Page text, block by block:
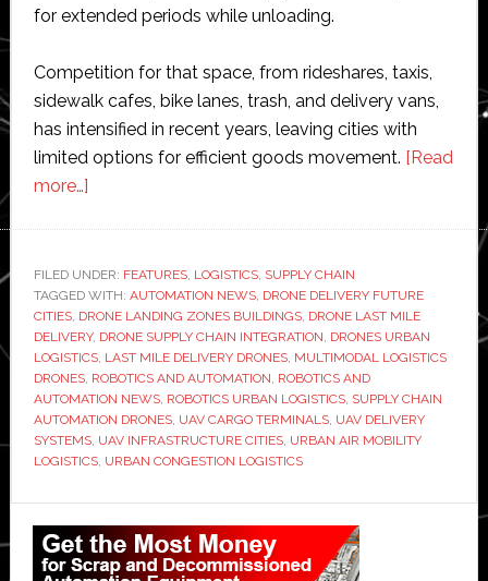
for extended periods while unloading.
Competition for that space, from rideshares, taxis,
sidewalk cafes, bike lanes, trash, and delivery vans,
has intensified in recent years, leaving cities with
limited options for efficient goods movement. [Read
more…]about
the
future
of
urban
logistics:
Rethinking
congestion
in
supply
chain
FILED UNDER: FEATURES, LOGISTICS, SUPPLY CHAIN
TAGGED WITH: AUTOMATION NEWS, DRONE DELIVERY FUTURE
CITIES, DRONE LANDING ZONES BUILDINGS, DRONE LAST MILE
DELIVERY, DRONE SUPPLY CHAIN INTEGRATION, DRONES URBAN
LOGISTICS, LAST MILE DELIVERY DRONES, MULTIMODAL LOGISTICS
DRONES, ROBOTICS AND AUTOMATION, ROBOTICS AND
AUTOMATION NEWS, ROBOTICS URBAN LOGISTICS, SUPPLY CHAIN
AUTOMATION DRONES, UAV CARGO TERMINALS, UAV DELIVERY
SYSTEMS, UAV INFRASTRUCTURE CITIES, URBAN AIR MOBILITY
LOGISTICS, URBAN CONGESTION LOGISTICS
Primary
Sidebar